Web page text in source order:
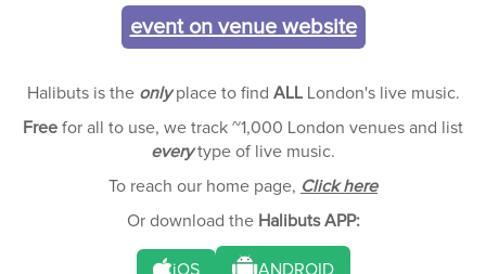
event on venue website
Halibuts is the onlyplace to find ALLLondon's live music.
Free for all to use, we track ~1,000 London venues and list
everytype of live music.
To reach our home page, Click here
Or download the Halibuts APP:
iOS ANDROID